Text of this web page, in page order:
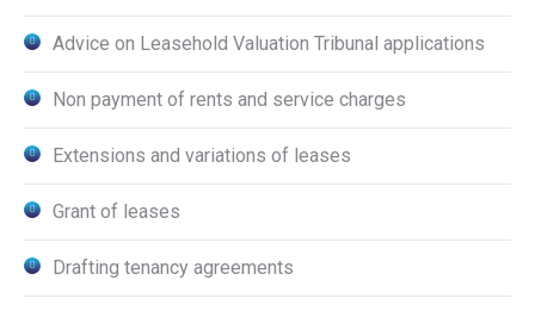
Advice on Leasehold Valuation Tribunal applications
Non payment of rents and service charges
Extensions and variations of leases
Grant of leases
Drafting tenancy agreements